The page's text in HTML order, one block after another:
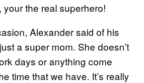
the real superhero!
Alexander said of his
a super mom. She doesn’t
days or anything come
time that we have. It’s really